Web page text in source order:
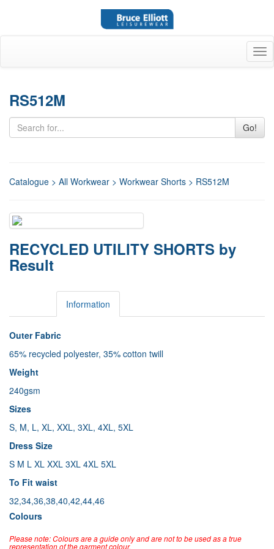
RS512M
Go!
Catalogue > All Workwear > Workwear Shorts > RS512M
RECYCLED UTILITY SHORTS by
Result
Information
Outer Fabric
65% recycled polyester, 35% cotton twill
Weight
240gsm
Sizes
S, M, L, XL, XXL, 3XL, 4XL, 5XL
Dress Size
S M L XL XXL 3XL 4XL 5XL
To Fit waist
32,34,36,38,40,42,44,46
Colours
Please note: Colours are a guide only and are not to be used as a true
representation of the garment colour.